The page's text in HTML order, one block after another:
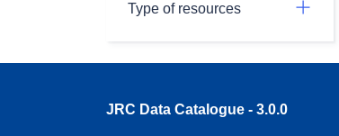
Type of resources
JRC Data Catalogue - 3.0.0